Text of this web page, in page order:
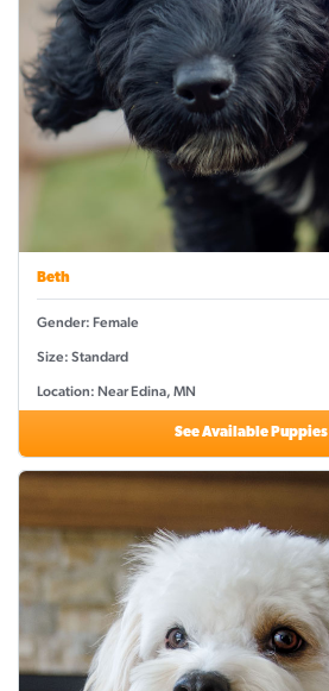
Beth
Gender: Female
Size: Standard
Location: Near Edina, MN
See Available Puppies